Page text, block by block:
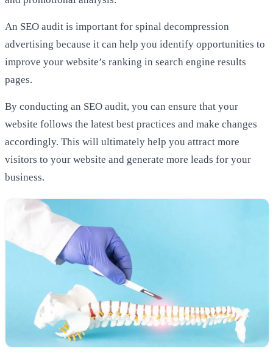
An SEO audit is important for spinal decompression
advertising because it can help you identify opportunities to
improve your website’s ranking in search engine results
pages.
By conducting an SEO audit, you can ensure that your
website follows the latest best practices and make changes
accordingly. This will ultimately help you attract more
visitors to your website and generate more leads for your
business.